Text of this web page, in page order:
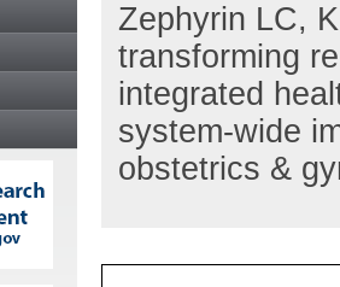
Zephyrin LC,
transforming
integrated
system-wide
obstetrics &